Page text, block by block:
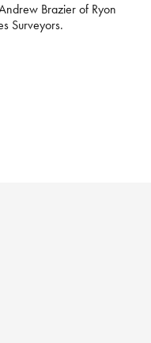
Brazier of Ryon
Surveyors.